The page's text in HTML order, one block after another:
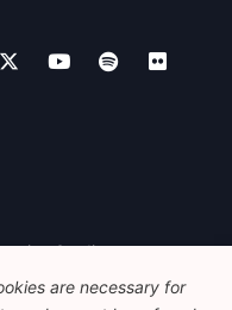
Studies
are necessary for